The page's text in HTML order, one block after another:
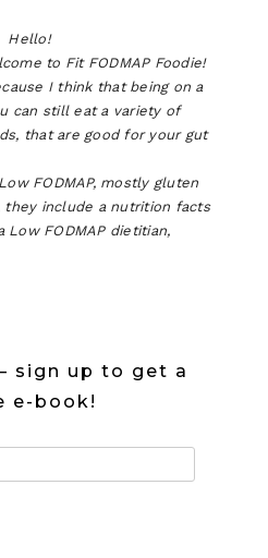
Hello!
to Fit FODMAP Foodie!
I think that being on a
can still eat a variety of
that are good for your gut
FODMAP, mostly gluten
they include a nutrition facts
Low FODMAP dietitian,
sign up to get a
e-book!